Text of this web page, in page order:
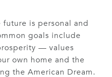
future is personal and
goals include
— values
own home and the
the American Dream.